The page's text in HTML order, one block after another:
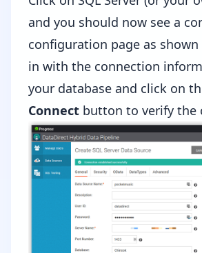
and you should now see a
configuration page as
in with the connection
your database and click on
Connect button to verify the